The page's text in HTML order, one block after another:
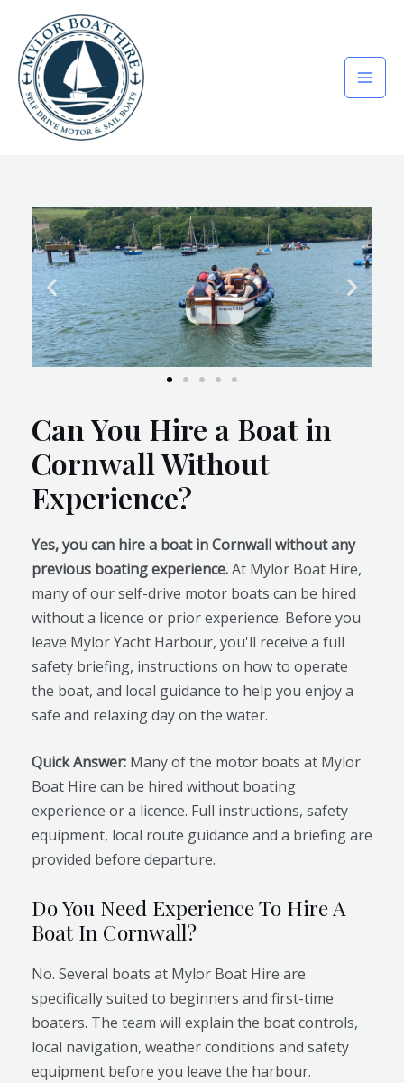
Can You Hire a Boat in
Cornwall Without
Experience?
Yes, you can hire a boat in Cornwall without any
previous boating experience.At Mylor Boat Hire,
many of our self-drive motor boats can be hired
without a licence or prior experience. Before you
leave Mylor Yacht Harbour, you'll receive a full
safety briefing, instructions on how to operate
the boat, and local guidance to help you enjoy a
safe and relaxing day on the water.
Quick Answer:Many of the motor boats at Mylor
Boat Hire can be hired without boating
experience or a licence. Full instructions, safety
equipment, local route guidance and a briefing are
provided before departure.
Do You Need Experience To Hire A
Boat In Cornwall?
No. Several boats at Mylor Boat Hire are
specifically suited to beginners and first-time
boaters. The team will explain the boat controls,
local navigation, weather conditions and safety
equipment before you leave the harbour.